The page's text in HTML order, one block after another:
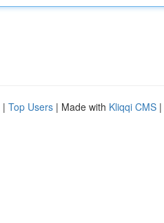
| Top Users | Made with Kliqqi CMS |